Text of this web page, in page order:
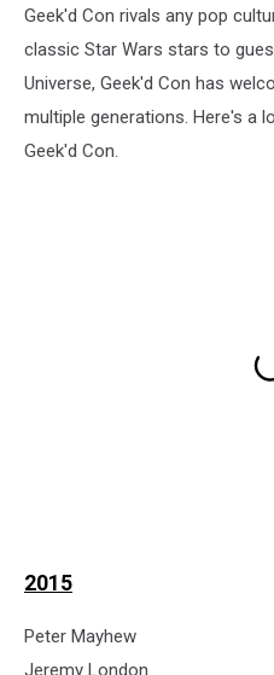
Geek'd Con rivals any pop
classic Star Wars stars to
Universe, Geek'd Con has
multiple generations. Here's a
Geek'd Con.
2015
Peter Mayhew
Jeremy London